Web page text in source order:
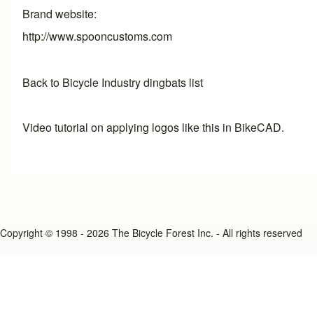
Brand website
http://www.spooncustoms.com
Back to Bicycle Industry dingbats list
Video tutorial on applying logos like this in BikeCAD.
Copyright © 1998 - 2026 The Bicycle Forest Inc. - All rights reserved